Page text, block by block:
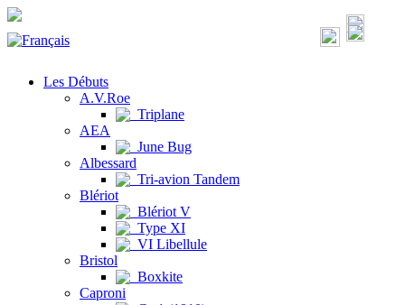
Les Débuts
A.V.Roe
Triplane
AEA
June Bug
Albessard
Tri-avion Tandem
Blériot
Blériot V
Type XI
VI Libellule
Bristol
Boxkite
Caproni